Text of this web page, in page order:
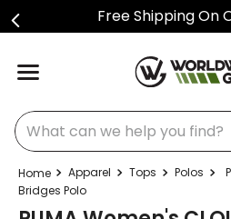
Free Shipping On
What can we help you find?
Apparel Tops Polos
Bridges Polo